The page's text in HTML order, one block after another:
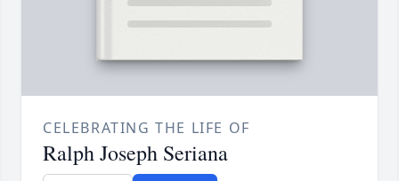
CELEBRATING THE LIFE OF
Ralph Joseph Seriana